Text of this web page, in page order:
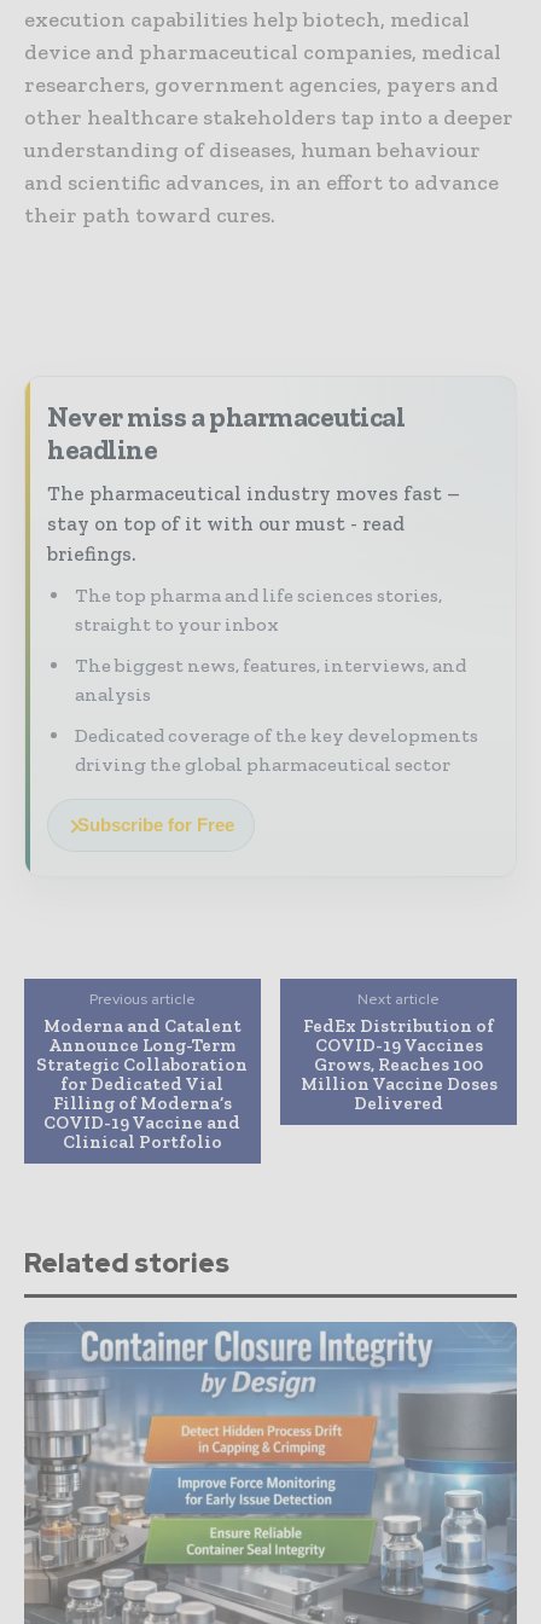
execution capabilities help biotech, medical
device and pharmaceutical companies, medical
researchers, government agencies, payers and
other healthcare stakeholders tap into a deeper
understanding of diseases, human behaviour
and scientific advances, in an effort to advance
their path toward cures.
Never miss a pharmaceutical
headline
The pharmaceutical industry moves fast –
stay on top of it with our must - read
briefings.
The top pharma and life sciences stories,
straight to your inbox
The biggest news, features, interviews, and
analysis
Dedicated coverage of the key developments
driving the global pharmaceutical sector
Subscribe for Free
Previous article
Moderna and Catalent
Announce Long-Term
Strategic Collaboration
for Dedicated Vial
Filling of Moderna’s
COVID-19 Vaccine and
Clinical Portfolio
Next article
FedEx Distribution of
COVID-19 Vaccines
Grows, Reaches 100
Million Vaccine Doses
Delivered
Related stories